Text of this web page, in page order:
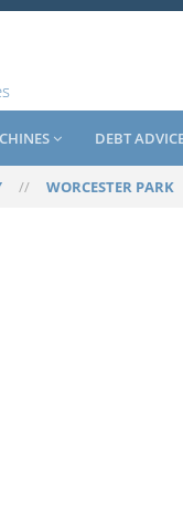
DEBT
// WORCESTER PARK